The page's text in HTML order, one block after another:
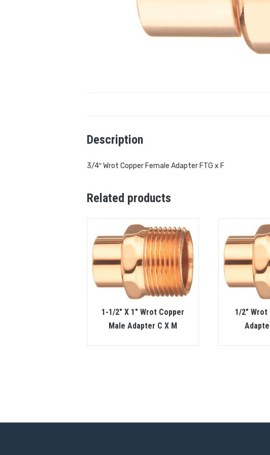
Description
3/4″ Wrot Copper Female Adapter FTG x F
Related products
1-1/2″ X 1″ Wrot Copper
Male Adapter C X M
1/2″